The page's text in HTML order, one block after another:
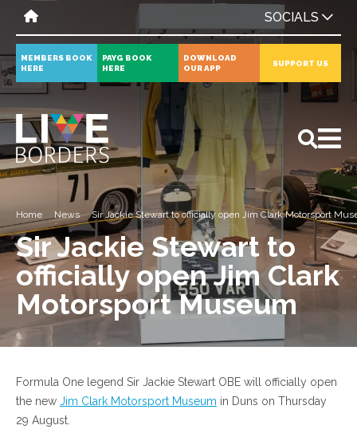
SOCIALS
MEMBERS BOOK
HERE
PAYG BOOK
HERE
DOWNLOAD
OUR APP
SUPPORT US
All News Events
Home News Sir Jackie Stewart to officially open Jim Clark Motorsport
Sir Jackie Stewart to
officially open Jim Clark
Motorsport Museum
Formula One legend Sir Jackie Stewart OBE will officially open
the new Jim Clark Motorsport Museum in Duns on Thursday
29 August.